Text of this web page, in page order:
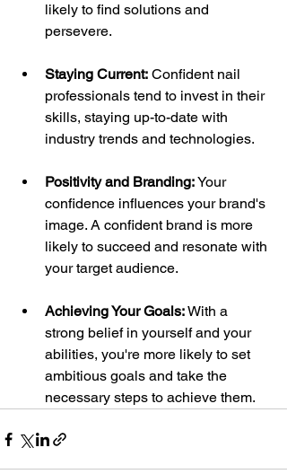
likely to find solutions and
persevere.
Staying Current: Confident nail
professionals tend to invest in their
skills, staying up-to-date with
industry trends and technologies.
Positivity and Branding: Your
confidence influences your brand's
image. A confident brand is more
likely to succeed and resonate with
your target audience.
Achieving Your Goals: With a
strong belief in yourself and your
abilities, you're more likely to set
ambitious goals and take the
necessary steps to achieve them.